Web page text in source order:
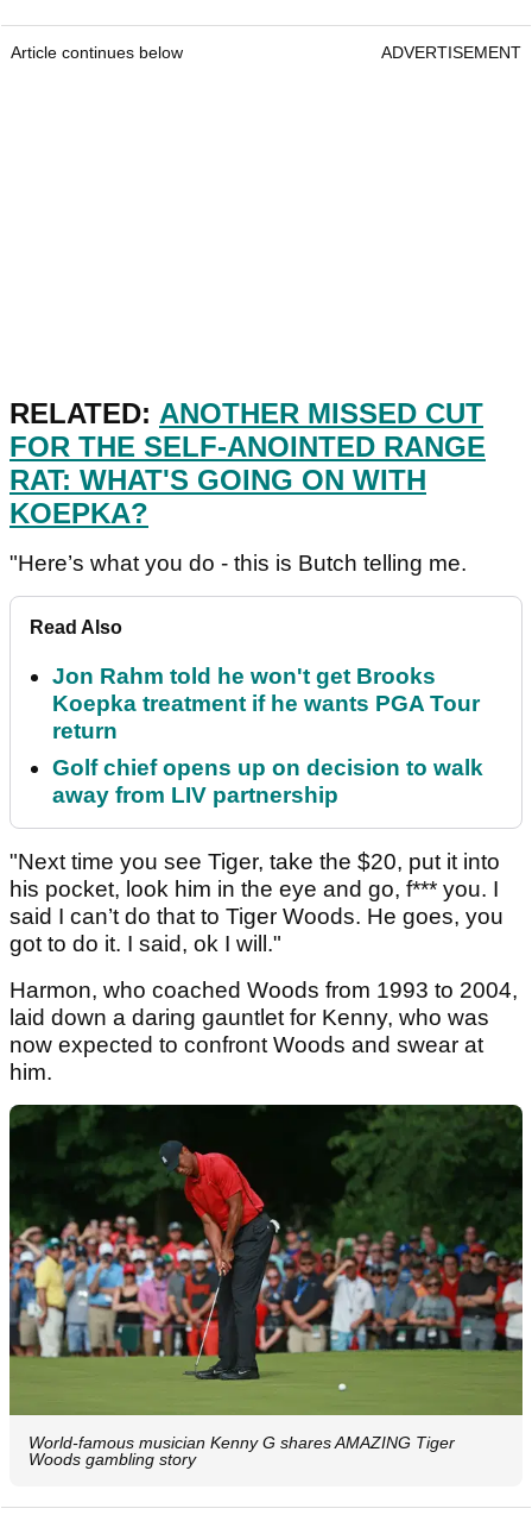
Article continues below ADVERTISEMENT
RELATED: ANOTHER MISSED CUT
FOR THE SELF-ANOINTED RANGE
RAT: WHAT'S GOING ON WITH
KOEPKA?
"Here’s what you do - this is Butch telling me.
Read Also
Jon Rahm told he won't get Brooks
Koepka treatment if he wants PGA Tour
return
Golf chief opens up on decision to walk
away from LIV partnership
"Next time you see Tiger, take the $20, put it into
his pocket, look him in the eye and go, f*** you. I
said I can’t do that to Tiger Woods. He goes, you
got to do it. I said, ok I will."
Harmon, who coached Woods from 1993 to 2004,
laid down a daring gauntlet for Kenny, who was
now expected to confront Woods and swear at
him.
World-famous musician Kenny G shares AMAZING Tiger
Woods gambling story